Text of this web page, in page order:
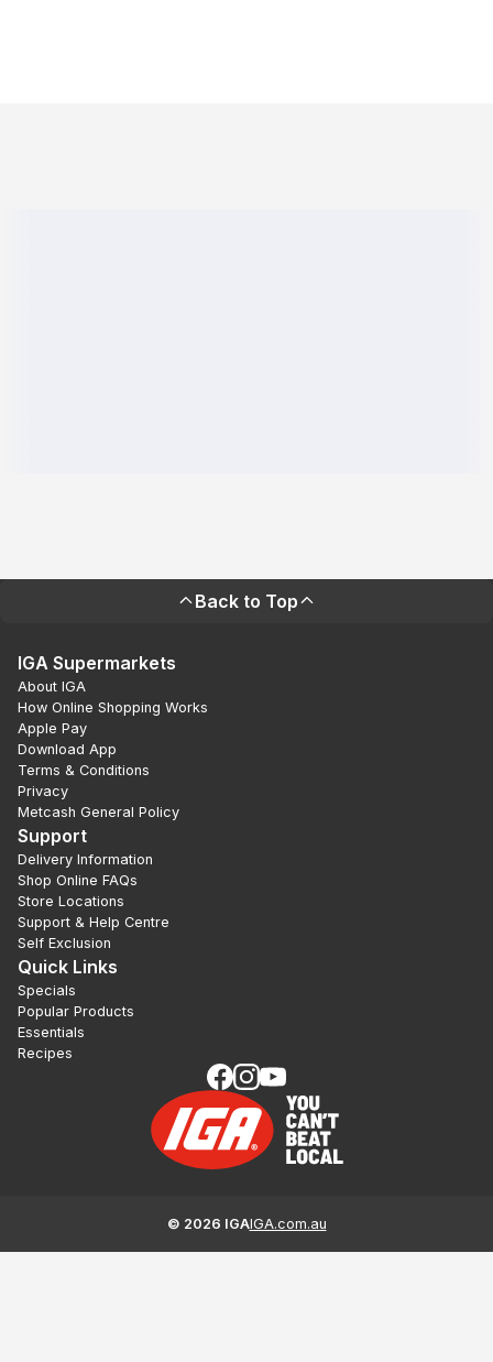
Back to Top
IGA Supermarkets
About IGA
How Online Shopping Works
Apple Pay
Download App
Terms & Conditions
Privacy
Metcash General Policy
Support
Delivery Information
Shop Online FAQs
Store Locations
Support & Help Centre
Self Exclusion
Quick Links
Specials
Popular Products
Essentials
Recipes
© 2026 IGAIGA.com.au